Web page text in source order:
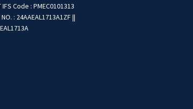
IFS Code : PMEC0101313
: 24AAEAL1713A1ZF ||